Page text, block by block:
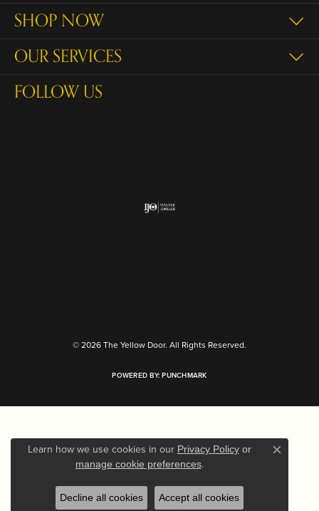
SHOP NOW
OUR SERVICES
FOLLOW US
© 2026 The Yellow Door. All Rights Reserved.
POWERED BY:PUNCHMARK
Learn how we use cookies in our Privacy Policyor
manage cookie preferences. Close
Decline all cookies Accept all cookies